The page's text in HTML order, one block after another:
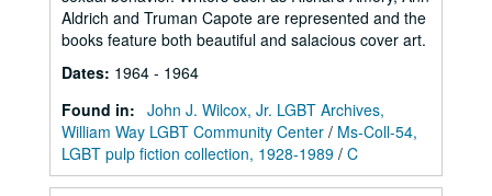
Aldrich and Truman Capote are represented and the
books feature both beautiful and salacious cover art.
Dates: 1964 - 1964
Found in: John J. Wilcox, Jr. LGBT Archives,
William Way LGBT Community Center / Ms-Coll-54,
LGBT pulp fiction collection, 1928-1989 / C